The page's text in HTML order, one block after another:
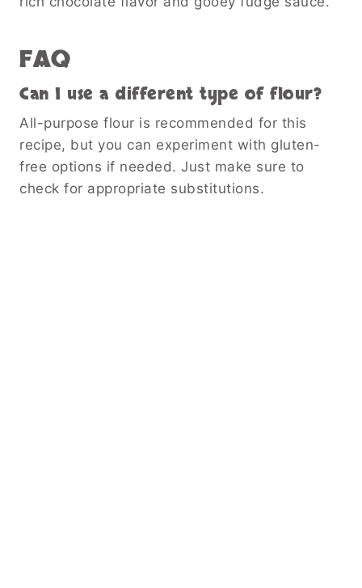
FAQ
Can I use a different type of flour?
All-purpose flour is recommended for this
recipe, but you can experiment with gluten-
free options if needed. Just make sure to
check for appropriate substitutions.